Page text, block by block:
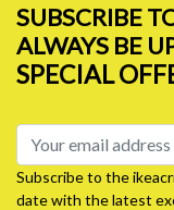
SUBSCRIBE
ALWAYS BE
SPECIAL
Subscribe to the
date with the latest